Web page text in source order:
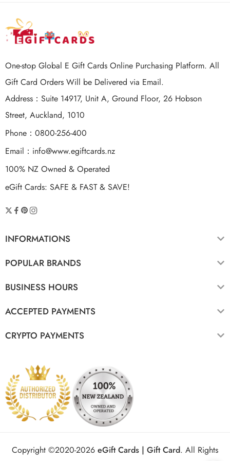
One-stop Global E Gift Cards Online Purchasing Platform. All
Gift Card Orders Will be Delivered via Email.
Address：Suite 14917, Unit A, Ground Floor, 26 Hobson
Street, Auckland, 1010
Phone：0800-256-400
Email： info@www.egiftcards.nz
100% NZ Owned & Operated
eGift Cards: SAFE & FAST & SAVE!
INFORMATIONS
POPULAR BRANDS
BUSINESS HOURS
ACCEPTED PAYMENTS
CRYPTO PAYMENTS
Copyright ©2020-2026 eGift Cards | Gift Card. All Rights